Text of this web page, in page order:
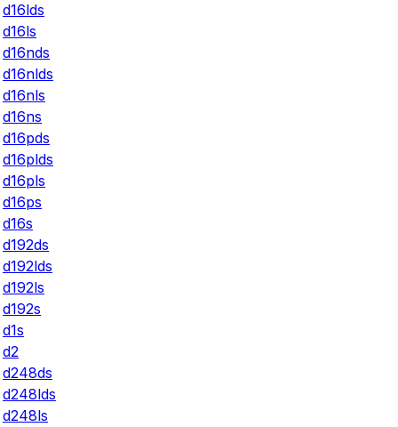
d16lds
d16ls
d16nds
d16nlds
d16nls
d16ns
d16pds
d16plds
d16pls
d16ps
d16s
d192ds
d192lds
d192ls
d192s
d1s
d2
d248ds
d248lds
d248ls